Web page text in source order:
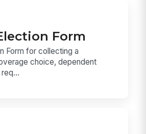
Form
Form for collecting a
choice, dependent